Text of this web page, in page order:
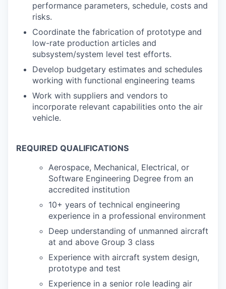
performance parameters, schedule, costs and
risks.
Coordinate the fabrication of prototype and
low-rate production articles and
subsystem/system level test efforts.
Develop budgetary estimates and schedules
working with functional engineering teams
Work with suppliers and vendors to
incorporate relevant capabilities onto the air
vehicle.
REQUIRED QUALIFICATIONS
Aerospace, Mechanical, Electrical, or
Software Engineering Degree from an
accredited institution
10+ years of technical engineering
experience in a professional environment
Deep understanding of unmanned aircraft
at and above Group 3 class
Experience with aircraft system design,
prototype and test
Experience in a senior role leading air